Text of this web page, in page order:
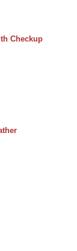
Checkup